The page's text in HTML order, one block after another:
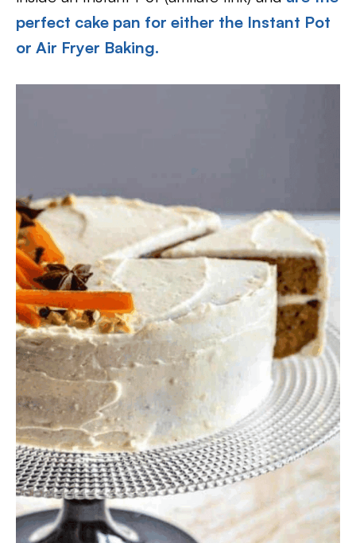
perfect cake pan for either the Instant Pot
or Air Fryer Baking.